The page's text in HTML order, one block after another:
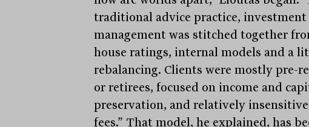
traditional advice practice, investment
management was stitched together
house ratings, internal models and a
rebalancing. Clients were mostly pre-
or retirees, focused on income and
preservation, and relatively
fees.” That model, he explained, has